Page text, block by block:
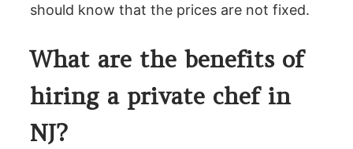
should know that the prices are not fixed.
What are the benefits of
hiring a private chef in
NJ?